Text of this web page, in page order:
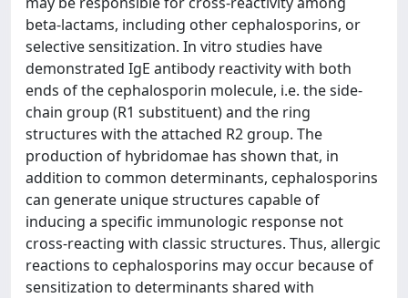
beta-lactams, including other cephalosporins, or
selective sensitization. In vitro studies have
demonstrated IgE antibody reactivity with both
ends of the cephalosporin molecule, i.e. the side-
chain group (R1 substituent) and the ring
structures with the attached R2 group. The
production of hybridomae has shown that, in
addition to common determinants, cephalosporins
can generate unique structures capable of
inducing a specific immunologic response not
cross-reacting with classic structures. Thus, allergic
reactions to cephalosporins may occur because of
sensitization to determinants shared with